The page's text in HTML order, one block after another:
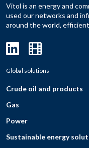
Vitol is an energy and
used our networks and
around the world,
Global solutions
Crude oil and products
Gas
Power
Sustainable energy